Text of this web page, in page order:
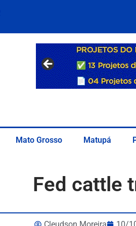
Mato Grosso Matupá
Fed cattle
Cleudson Moreira 10/